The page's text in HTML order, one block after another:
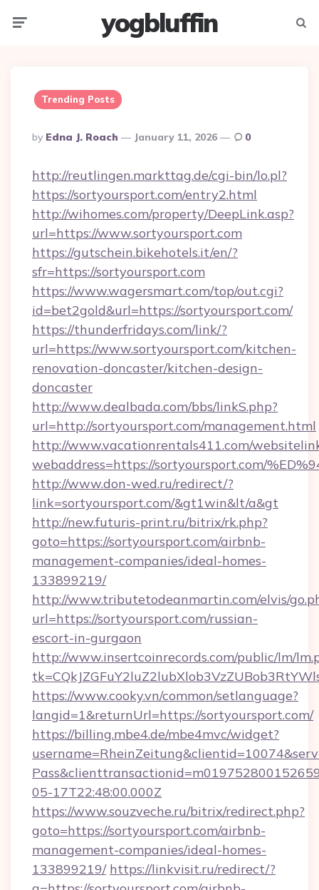
yogbluffin
Trending Posts
Posted
By
By Edna J. Roach January 11, 2026 0
http://reutlingen.markttag.de/cgi-bin/lo.pl?
https://sortyoursport.com/entry2.html
http://wihomes.com/property/DeepLink.asp?
url=https://www.sortyoursport.com
https://gutschein.bikehotels.it/en/?
sfr=https://sortyoursport.com
https://www.wagersmart.com/top/out.cgi?
id=bet2gold&url=https://sortyoursport.com/
https://thunderfridays.com/link/?
url=https://www.sortyoursport.com/kitchen-
renovation-doncaster/kitchen-design-
doncaster
http://www.dealbada.com/bbs/linkS.php?
url=http://sortyoursport.com/management.html
http://www.vacationrentals411.com/
webaddress=https://sortyoursport.com/
http://www.don-wed.ru/redirect/?
link=sortyoursport.com/&gt1win&lt/a&gt
http://new.futuris-print.ru/bitrix/rk.php?
goto=https://sortyoursport.com/airbnb-
management-companies/ideal-homes-
133899219/
http://www.tributetodeanmartin.com/elvis/
url=https://sortyoursport.com/russian-
escort-in-gurgaon
http://www.insertcoinrecords.com/public/lm/
https://www.cooky.vn/common/setlanguage?
langid=1&returnUrl=https://sortyoursport.com/
https://billing.mbe4.de/mbe4mvc/widget?
05-17T22:48:00.000Z
https://www.souzveche.ru/bitrix/redirect.php?
goto=https://sortyoursport.com/airbnb-
management-companies/ideal-homes-
133899219/ https://linkvisit.ru/redirect/?